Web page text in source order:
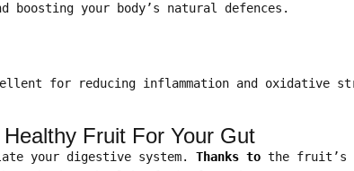
your body’s natural defences.
for reducing inflammation and oxidative
Fruit For Your Gut
your digestive system. Thanks to the fruit’s